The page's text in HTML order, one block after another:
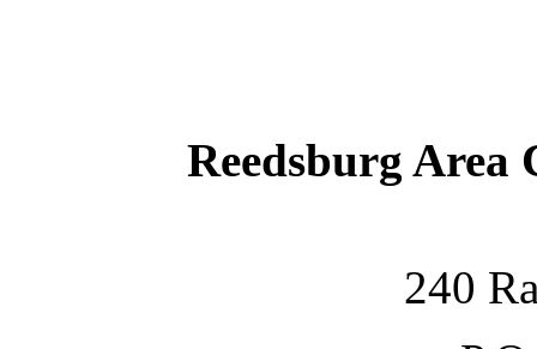
Reedsburg Area
240